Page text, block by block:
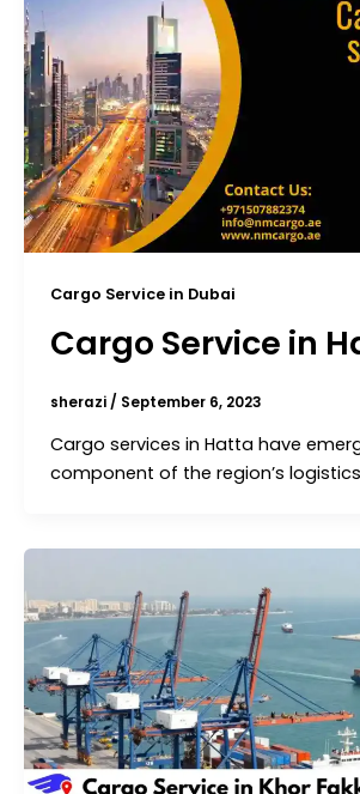
Cargo Service in Dubai
Cargo Service in
sherazi / September 6, 2023
Cargo services in Hatta have
component of the region’s